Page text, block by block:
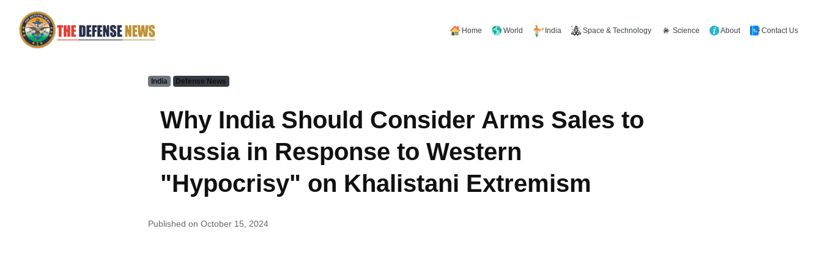
Home World India Space & Technology Science About Contact Us
India Defense News
Why India Should Consider Arms Sales to
Russia in Response to Western
"Hypocrisy" on Khalistani Extremism
Published on October 15, 2024